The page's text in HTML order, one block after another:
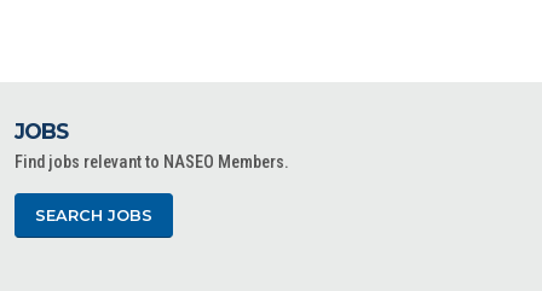
JOBS
Find jobs relevant to NASEO Members.
SEARCH JOBS